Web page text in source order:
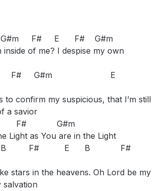
F# E F# G#m
inside of me? I despise my own
E F# G#m E
to confirm my suspicious, that I’m still
a savior
G#m
Light as You are in the Light
E B F#
stars in the heavens. Oh Lord be my
salvation